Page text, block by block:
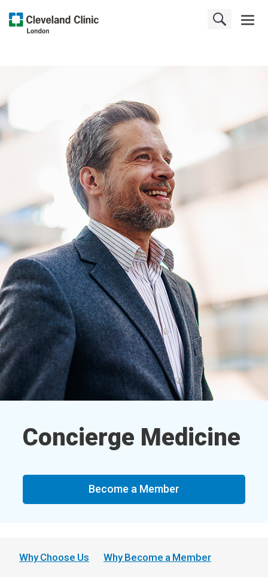
Concierge Medicine
Become a Member
Why Choose Us Why Become a Member